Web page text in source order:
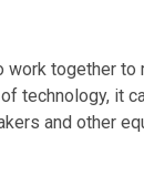
work together to
technology, it
and other